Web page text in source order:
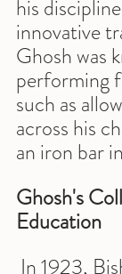
his
innovative
Ghosh was
performing
such as
across his
an iron bar
Ghosh's
Education